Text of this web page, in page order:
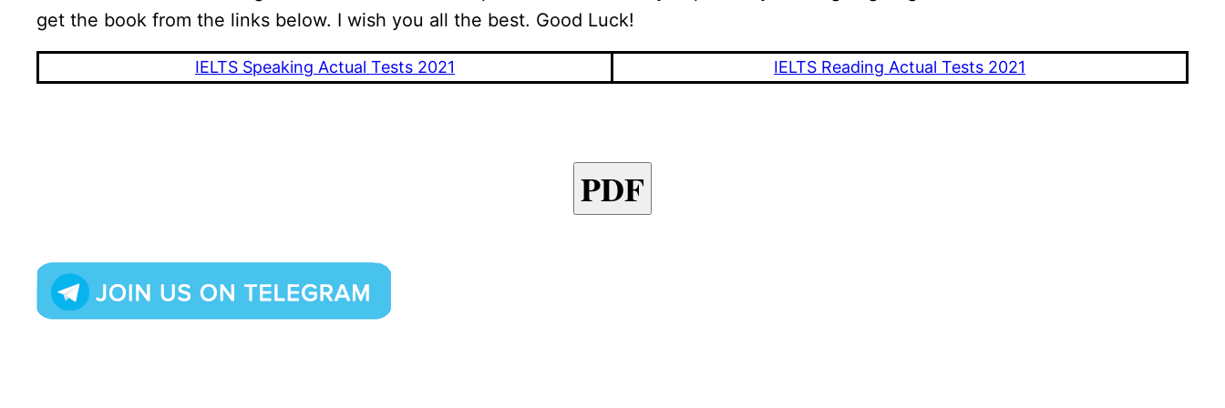
get the book from the links below. I wish you all the best. Good Luck!
IELTS Speaking Actual Tests 2021 IELTS Reading Actual Tests 2021
PDF